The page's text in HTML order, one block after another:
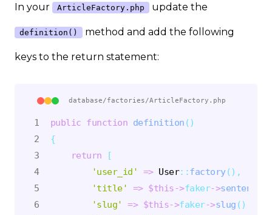
In your ArticleFactory.php update the
definition() method and add the following
keys to the return statement:
database/factories/ArticleFactory.php
public function definition ()
{
return
[
'user_id'
=> User::factory() ,
'title'
=> $this->faker->sentence
'slug'
=> $this->faker->slug ()